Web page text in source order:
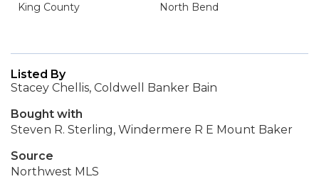
King County
North Bend
Listed By
Stacey Chellis, Coldwell Banker Bain
Bought with
Steven R. Sterling, Windermere R E Mount Baker
Source
Northwest MLS